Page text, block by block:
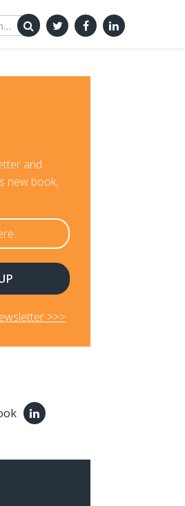
and
new book,
>>>